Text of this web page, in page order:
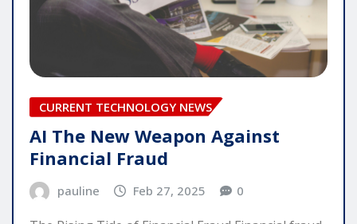
CURRENT TECHNOLOGY NEWS
AI The New Weapon Against
Financial Fraud
pauline Feb 27, 2025 0